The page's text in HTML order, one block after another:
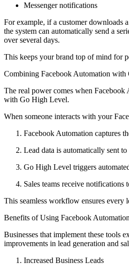
Messenger notifications
For example, if a customer downloads
the system can automatically send a
over several days.
This keeps your brand top of mind for
Combining Facebook Automation
The real power comes when Facebook
with Go High Level.
When someone interacts with your
Facebook Automation captures
Lead data is automatically sent
Go High Level triggers
Sales teams receive notifications
This seamless workflow ensures every
Benefits of Using Facebook
Businesses that implement these tools
improvements in lead generation and
Increased Business Leads